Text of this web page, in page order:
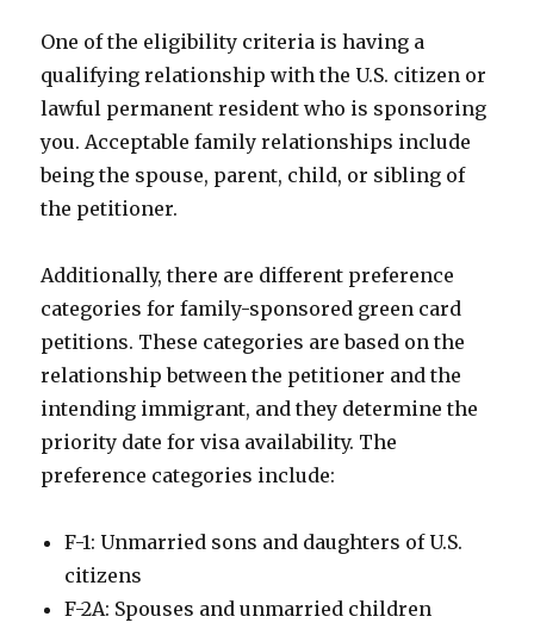
One of the eligibility criteria is having a
qualifying relationship with the U.S. citizen or
lawful permanent resident who is sponsoring
you. Acceptable family relationships include
being the spouse, parent, child, or sibling of
the petitioner.
Additionally, there are different preference
categories for family-sponsored green card
petitions. These categories are based on the
relationship between the petitioner and the
intending immigrant, and they determine the
priority date for visa availability. The
preference categories include:
F-1: Unmarried sons and daughters of U.S.
citizens
F-2A: Spouses and unmarried children